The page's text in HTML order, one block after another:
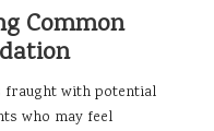
Common
with potential
who may feel